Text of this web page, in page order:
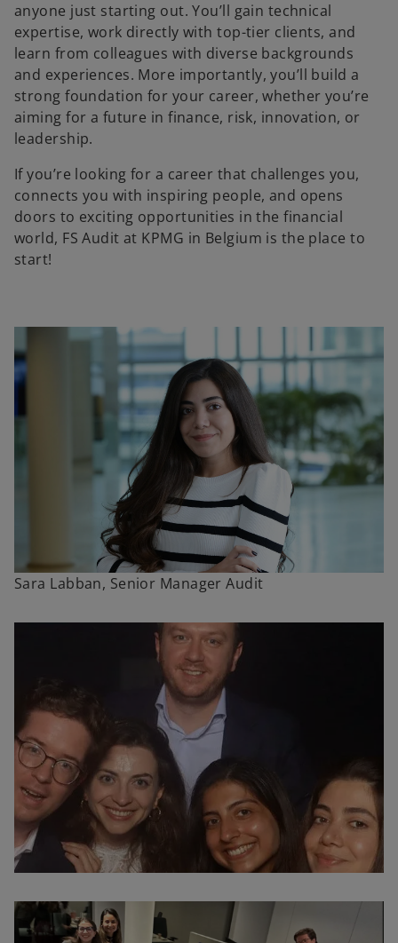
anyone just starting out. You’ll gain technical
expertise, work directly with top-tier clients, and
learn from colleagues with diverse backgrounds
and experiences. More importantly, you’ll build a
strong foundation for your career, whether you’re
aiming for a future in finance, risk, innovation, or
leadership.
If you’re looking for a career that challenges you,
connects you with inspiring people, and opens
doors to exciting opportunities in the financial
world, FS Audit at KPMG in Belgium is the place to
start!
Sara Labban, Senior Manager Audit